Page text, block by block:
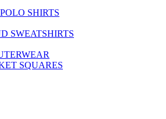
SHIRTS
SWEATSHIRTS
SQUARES